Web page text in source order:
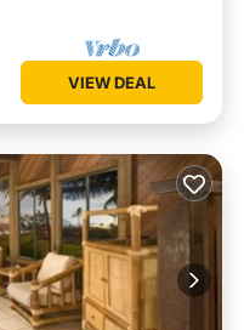
VIEW DEAL